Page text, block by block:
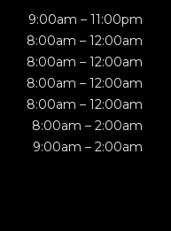
9:00am – 11:00pm
8:00am – 12:00am
8:00am – 12:00am
8:00am – 12:00am
8:00am – 12:00am
8:00am – 2:00am
9:00am – 2:00am